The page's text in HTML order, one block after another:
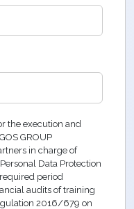
the execution and
GROUP
in charge of
Data Protection
period
audits of training
2016/679 on